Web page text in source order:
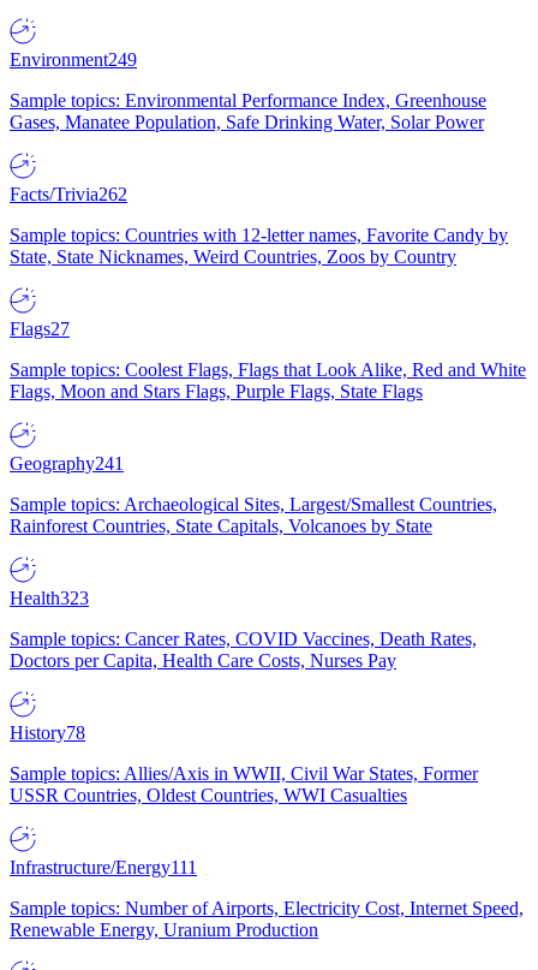
Environment249
Sample topics: Environmental Performance Index, Greenhouse
Gases, Manatee Population, Safe Drinking Water, Solar Power
Facts/Trivia262
Sample topics: Countries with 12-letter names, Favorite Candy by
State, State Nicknames, Weird Countries, Zoos by Country
Flags27
Sample topics: Coolest Flags, Flags that Look Alike, Red and White
Flags, Moon and Stars Flags, Purple Flags, State Flags
Geography241
Sample topics: Archaeological Sites, Largest/Smallest Countries,
Rainforest Countries, State Capitals, Volcanoes by State
Health323
Sample topics: Cancer Rates, COVID Vaccines, Death Rates,
Doctors per Capita, Health Care Costs, Nurses Pay
History78
Sample topics: Allies/Axis in WWII, Civil War States, Former
USSR Countries, Oldest Countries, WWI Casualties
Infrastructure/Energy111
Sample topics: Number of Airports, Electricity Cost, Internet Speed,
Renewable Energy, Uranium Production